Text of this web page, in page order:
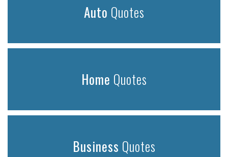
Auto Quotes
Home Quotes
Business Quotes